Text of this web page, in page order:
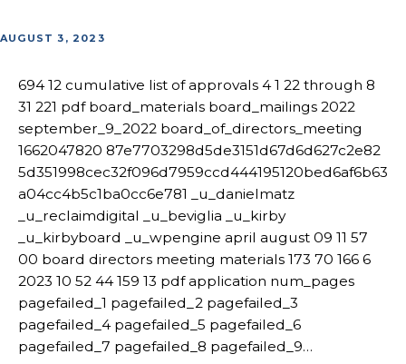
AUGUST 3, 2023
694 12 cumulative list of approvals 4 1 22 through 8
31 221 pdf board_materials board_mailings 2022
september_9_2022 board_of_directors_meeting
1662047820 87e7703298d5de3151d67d6d627c2e82
5d351998cec32f096d7959ccd444195120bed6af6b63
a04cc4b5c1ba0cc6e781 _u_danielmatz
_u_reclaimdigital _u_beviglia _u_kirby
_u_kirbyboard _u_wpengine april august 09 11 57
00 board directors meeting materials 173 70 166 6
2023 10 52 44 159 13 pdf application num_pages
pagefailed_1 pagefailed_2 pagefailed_3
pagefailed_4 pagefailed_5 pagefailed_6
pagefailed_7 pagefailed_8 pagefailed_9…